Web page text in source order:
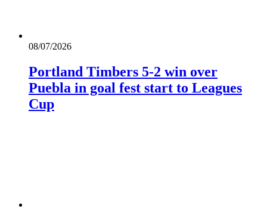
08/07/2026
Portland Timbers 5-2 win over
Puebla in goal fest start to Leagues
Cup